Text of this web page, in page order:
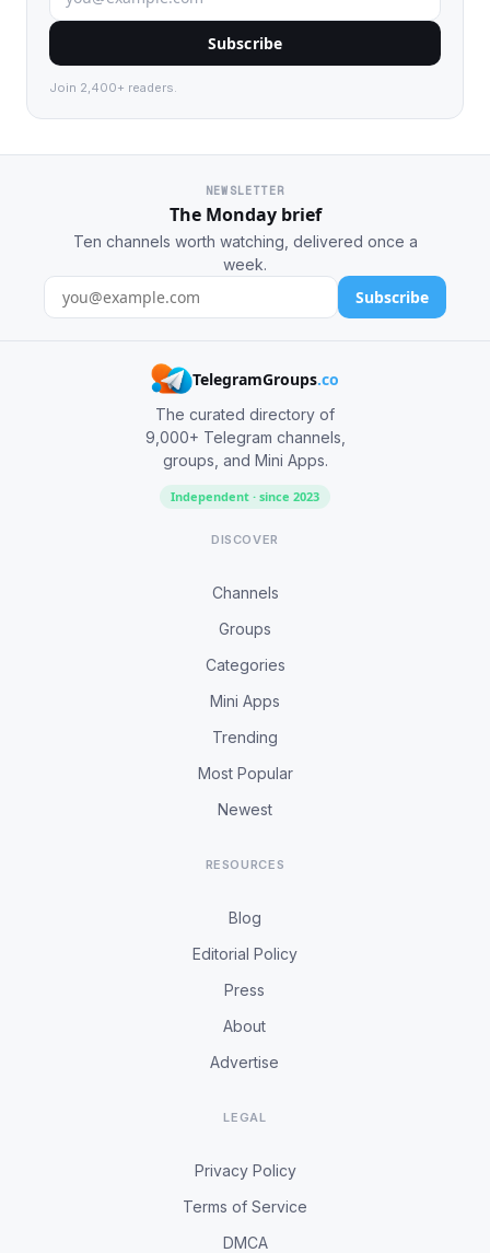
Subscribe
Join 2,400+ readers.
NEWSLETTER
The Monday brief
Ten channels worth watching, delivered once a
week.
Subscribe
TelegramGroups.co
The curated directory of
9,000+ Telegram channels,
groups, and Mini Apps.
Independent · since 2023
DISCOVER
Channels
Groups
Categories
Mini Apps
Trending
Most Popular
Newest
RESOURCES
Blog
Editorial Policy
Press
About
Advertise
LEGAL
Privacy Policy
Terms of Service
DMCA